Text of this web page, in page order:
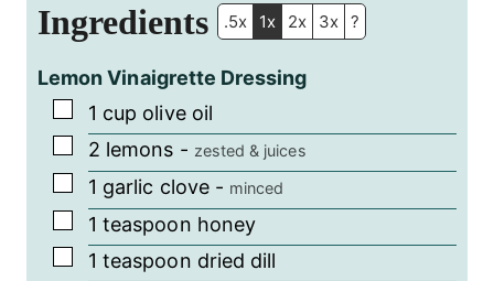
Ingredients .5x 1x 2x 3x ?
Lemon Vinaigrette Dressing
▢
1 cup olive oil
▢
2 lemons - zested & juices
▢
1 garlic clove- minced
▢
1 teaspoon honey
▢
1 teaspoon dried dill